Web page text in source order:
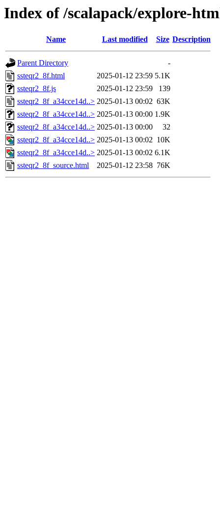
Index of /scalapack/explore-
Name Last modified Size Description
Parent Directory
-
ssteqr2_8f.html
2025-01-12 23:59 5.1K
ssteqr2_8f.js
2025-01-12 23:59
139
ssteqr2_8f_a34cce14d..> 2025-01-13 00:02 63K
ssteqr2_8f_a34cce14d..> 2025-01-13 00:00 1.9K
ssteqr2_8f_a34cce14d..> 2025-01-13 00:00
32
ssteqr2_8f_a34cce14d..> 2025-01-13 00:02 10K
ssteqr2_8f_a34cce14d..> 2025-01-13 00:02 6.1K
ssteqr2_8f_source.html
2025-01-12 23:58 76K